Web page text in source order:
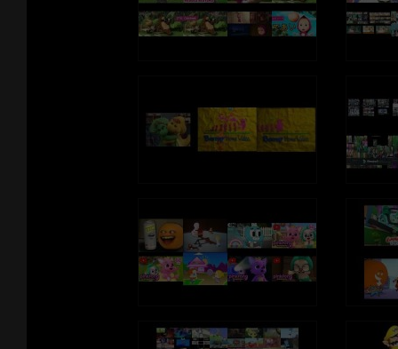
Watch Paw Patrol, weekdays on Nickelodeon:
http://www.nickjr.com/tvschedule/
iTunes: https://itunes.apple.com/us/app/nick-jr./id911115712?mt=8
Google Play: https://play.google.com/store/apps/details?
id=com.nick.android.nickjr&hl=en
Amazon: https://www.amazon.com/Nickelodeon-Nick-Jr-Shows-
Download PAW Patrol episodes for offline viewing on iTunes and
Play: https://play.google.com/store/tv/show/PAW_Patrol?
id=OvUytVCIVYE&hl=en
Download premium PAW Patrol games and apps on iTunes, Google
iTunes: https://itunes.apple.com/us/app/paw-patrol-draw-